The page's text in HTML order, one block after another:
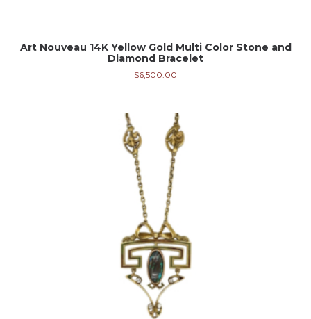
Art Nouveau 14K Yellow Gold Multi Color Stone and
Diamond Bracelet
$6,500.00